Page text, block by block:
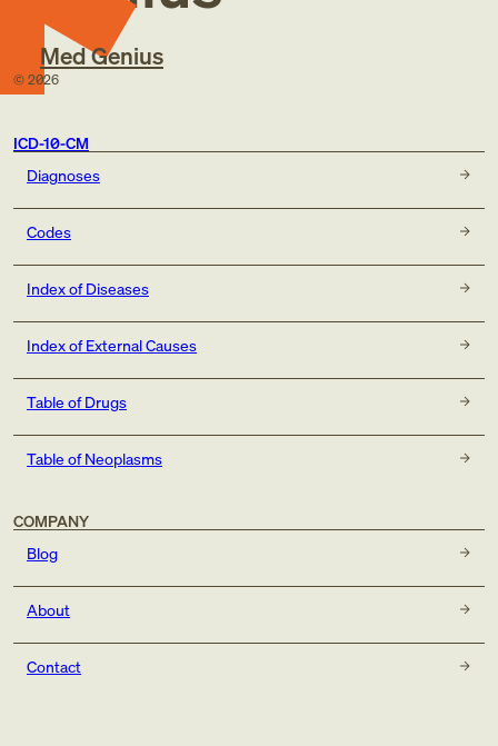
Med Genius
© 2026
ICD-10-CM
Diagnoses
Codes
Index of Diseases
Index of External Causes
Table of Drugs
Table of Neoplasms
COMPANY
Blog
About
Contact